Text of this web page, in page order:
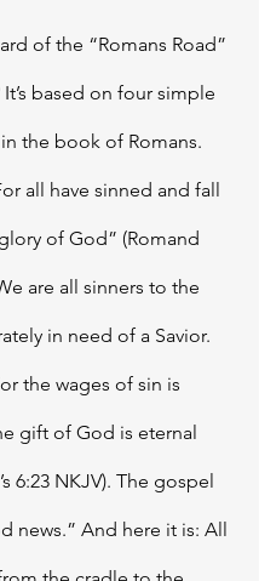
of the “Romans Road”
based on four simple
the book of Romans.
all have sinned and fall
of God” (Romand
are all sinners to the
in need of a Savior.
the wages of sin is
gift of God is eternal
6:23 NKJV). The gospel
news.” And here it is: All